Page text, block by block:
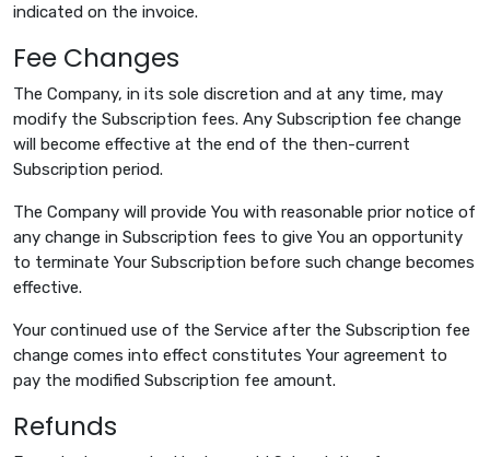
indicated on the invoice.
Fee Changes
The Company, in its sole discretion and at any time, may
modify the Subscription fees. Any Subscription fee change
will become effective at the end of the then-current
Subscription period.
The Company will provide You with reasonable prior notice of
any change in Subscription fees to give You an opportunity
to terminate Your Subscription before such change becomes
effective.
Your continued use of the Service after the Subscription fee
change comes into effect constitutes Your agreement to
pay the modified Subscription fee amount.
Refunds